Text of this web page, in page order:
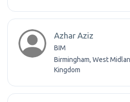
Azhar Aziz
BIM
Birmingham, West
Kingdom